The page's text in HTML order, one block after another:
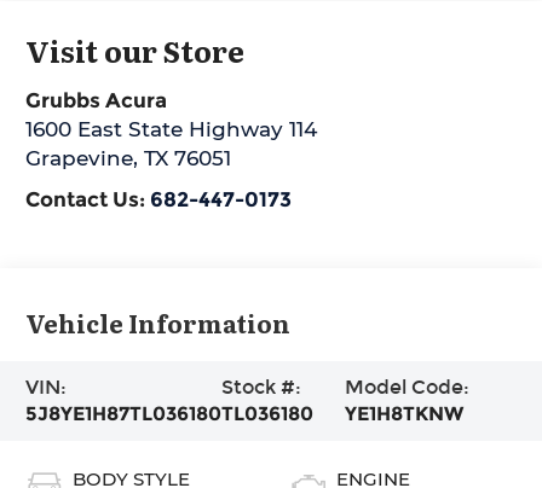
Visit our Store
Grubbs Acura
1600 East State Highway 114
Grapevine,TX 76051
Contact Us: 682-447-0173
Vehicle Information
VIN:
5J8YE1H87TL036180
Stock #:
TL036180
Model Code:
YE1H8TKNW
BODY STYLE
ENGINE